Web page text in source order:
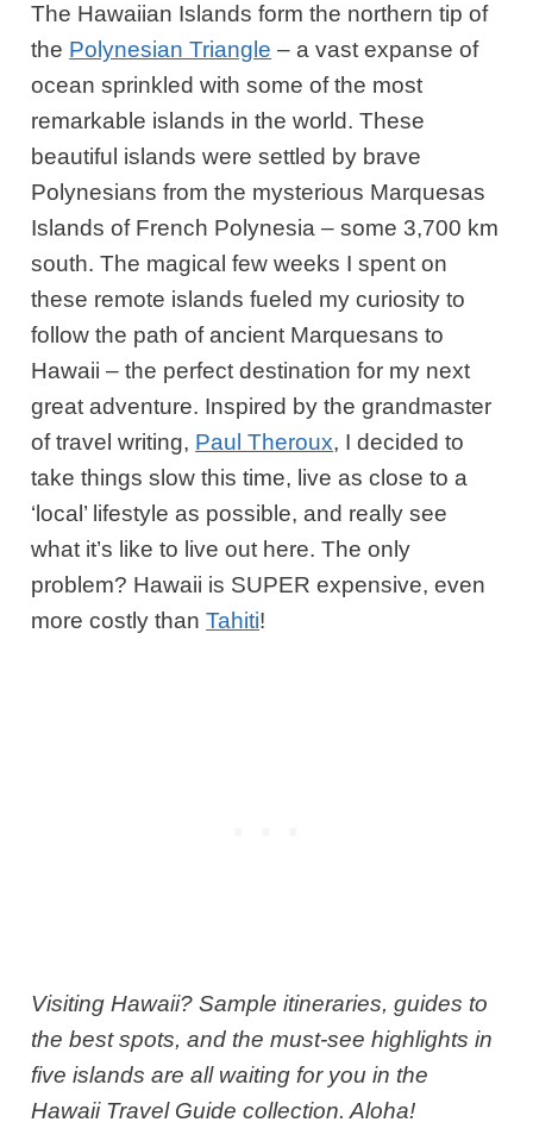
The Hawaiian Islands form the northern tip of
the Polynesian Triangle – a vast expanse of
ocean sprinkled with some of the most
remarkable islands in the world. These
beautiful islands were settled by brave
Polynesians from the mysterious Marquesas
Islands of French Polynesia – some 3,700 km
south. The magical few weeks I spent on
these remote islands fueled my curiosity to
follow the path of ancient Marquesans to
Hawaii – the perfect destination for my next
great adventure. Inspired by the grandmaster
of travel writing, Paul Theroux, I decided to
take things slow this time, live as close to a
‘local’ lifestyle as possible, and really see
what it’s like to live out here. The only
problem? Hawaii is SUPER expensive, even
more costly thanTahiti!
Visiting Hawaii? Sample itineraries, guides to
the best spots, and the must-see highlights in
five islands are all waiting for you in the
Hawaii Travel Guide collection. Aloha!